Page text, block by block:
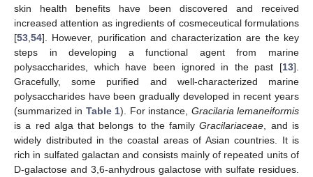
skin health benefits have been discovered and received
increased attention as ingredients of cosmeceutical formulations
[53 54]. However, purification and characterization are the key
steps in developing a functional agent from marine
polysaccharides, which have been ignored in the past [13].
Gracefully, some purified and well-characterized marine
polysaccharides have been gradually developed in recent years
(summarized in Table 1). For instance, Gracilaria lemaneiformis
is a red alga that belongs to the familyGracilariaceae , and is
widely distributed in the coastal areas of Asian countries. It is
rich in sulfated galactan and consists mainly of repeated units of
D-galactose and 3,6-anhydrous galactose with sulfate residues.